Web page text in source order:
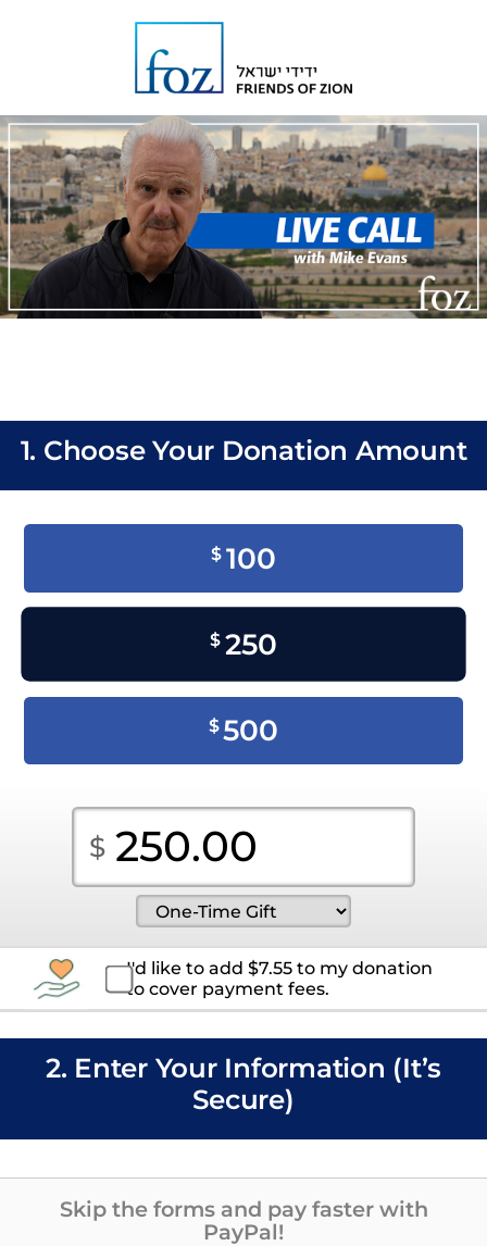
1. Choose Your Donation Amount
$ 100
$ 250
$ 500
I'd like to add$7.55 to my donation
to cover payment fees.
2. Enter Your Information (It’s
Secure)
Skip the forms and pay faster with
PayPal!